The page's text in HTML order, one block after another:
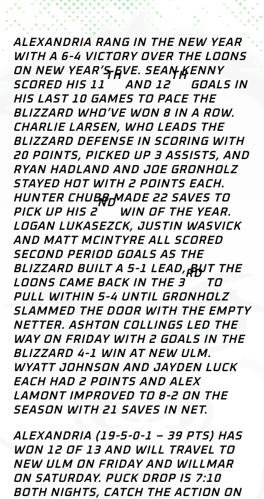
ALEXANDRIA RANG IN THE NEW YEAR
WITH A 6-4 VICTORY OVER THE LOONS
ON NEW YEAR’S EVE. SEAN KENNY
SCORED HIS 11
TH
AND 12
TH
GOALS IN
HIS LAST 10 GAMES TO PACE THE
BLIZZARD WHO’VE WON 8 IN A ROW.
CHARLIE LARSEN, WHO LEADS THE
BLIZZARD DEFENSE IN SCORING WITH
20 POINTS, PICKED UP 3 ASSISTS, AND
RYAN HADLAND AND JOE GRONHOLZ
STAYED HOT WITH 2 POINTS EACH.
HUNTER CHUBB MADE 22 SAVES TO
PICK UP HIS 2
ND
WIN OF THE YEAR.
LOGAN LUKASEZCK, JUSTIN WASVICK
AND MATT MCINTYRE ALL SCORED
SECOND PERIOD GOALS AS THE
BLIZZARD BUILT A 5-1 LEAD, BUT THE
LOONS CAME BACK IN THE 3
RD
TO
PULL WITHIN 5-4 UNTIL GRONHOLZ
SLAMMED THE DOOR WITH THE EMPTY
NETTER. ASHTON COLLINGS LED THE
WAY ON FRIDAY WITH 2 GOALS IN THE
BLIZZARD 4-1 WIN AT NEW ULM.
WYATT JOHNSON AND JAYDEN LUCK
EACH HAD 2 POINTS AND ALEX
LAMONT IMPROVED TO 8-2 ON THE
SEASON WITH 21 SAVES IN NET.
ALEXANDRIA (19-5-0-1 – 39 PTS) HAS
WON 12 OF 13 AND WILL TRAVEL TO
NEW ULM ON FRIDAY AND WILLMAR
ON SATURDAY. PUCK DROP IS 7:10
BOTH NIGHTS, CATCH THE ACTION ON